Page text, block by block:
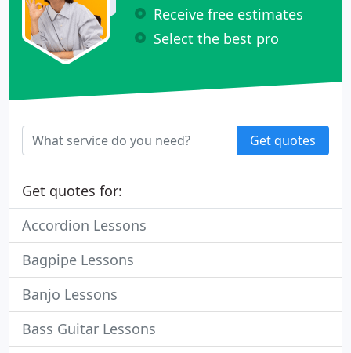
Receive free estimates
Select the best pro
Get quotes
Get quotes for:
Accordion Lessons
Bagpipe Lessons
Banjo Lessons
Bass Guitar Lessons